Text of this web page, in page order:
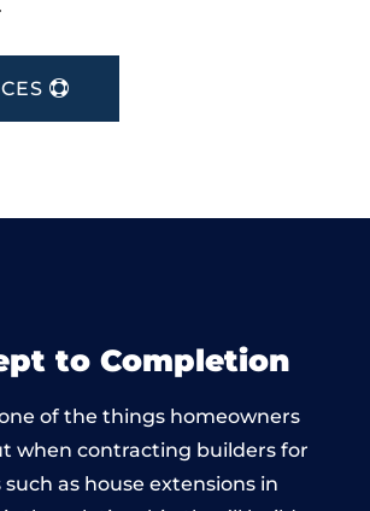
to Completion
of the things homeowners
when contracting builders for
as house extensions in